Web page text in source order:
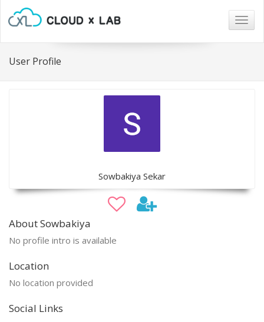
User Profile
Sowbakiya Sekar
About Sowbakiya
No profile intro is available
Location
No location provided
Social Links